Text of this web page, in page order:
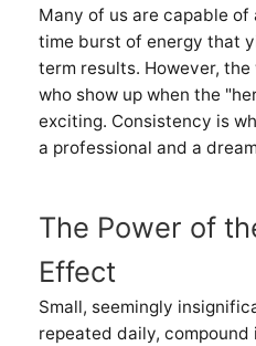
Many of us are capable
time burst of energy that
term results. However,
who show up when the
exciting. Consistency is
a professional and a
The Power of
Effect
Small, seemingly
repeated daily,